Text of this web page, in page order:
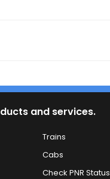
and services.
Trains
Cabs
Check PNR Status